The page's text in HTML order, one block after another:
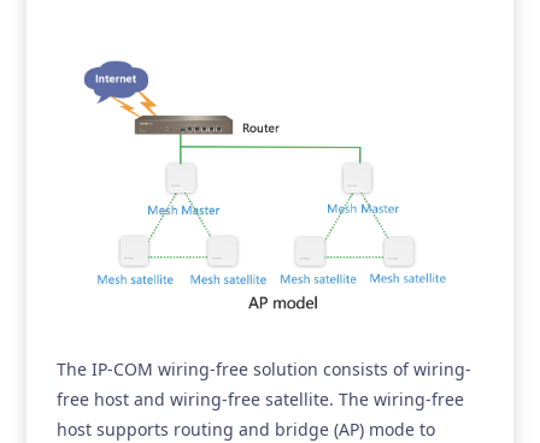
The IP-COM wiring-free solution consists of wiring-
free host and wiring-free satellite. The wiring-free
host supports routing and bridge (AP) mode to